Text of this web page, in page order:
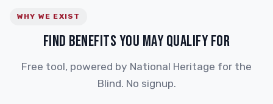
WHY WE EXIST
FIND BENEFITS YOU MAY QUALIFY FOR
Free tool, powered by National Heritage for the
Blind. No signup.